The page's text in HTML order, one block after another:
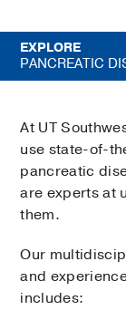
EXPLORE
PANCREATIC
At UT
use state-of-
pancreatic
are experts at
them.
Our
and
includes: